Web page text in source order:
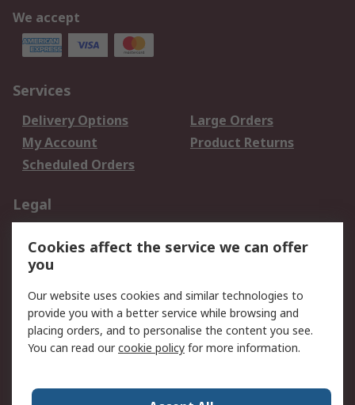
We accept
Services
Delivery Options
Large Orders
My Account
Product Returns
Scheduled Orders
Legal
Privacy Policy
Website Terms
Terms and Conditions
of Sale
About RS
Corporate Group
Press Centre
Cookies affect the service we can offer
you
Our website uses cookies and similar technologies to
provide you with a better service while browsing and
placing orders, and to personalise the content you see.
You can read ourcookie policy for more information.